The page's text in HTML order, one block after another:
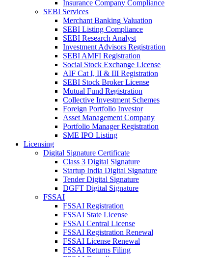
Insurance Company Compliance
SEBI Services
Merchant Banking Valuation
SEBI Listing Compliance
SEBI Research Analyst
Investment Advisors Registration
SEBI AMFI Registration
Social Stock Exchange License
AIF Cat I, II & III Registration
SEBI Stock Broker License
Mutual Fund Registration
Collective Investment Schemes
Foreign Portfolio Investor
Asset Management Company
Portfolio Manager Registration
SME IPO Listing
Licensing
Digital Signature Certificate
Class 3 Digital Signature
Startup India Digital Signature
Tender Digital Signature
DGFT Digital Signature
FSSAI
FSSAI Registration
FSSAI State License
FSSAI Central License
FSSAI Registration Renewal
FSSAI License Renewal
FSSAI Returns Filing